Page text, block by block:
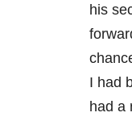
his
I had
had a